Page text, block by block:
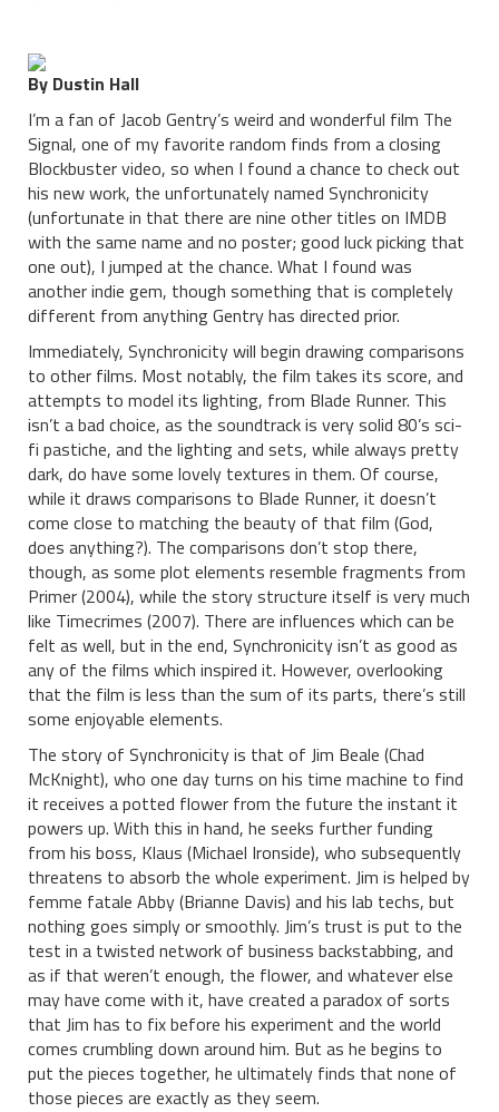
By Dustin Hall
I’m a fan of Jacob Gentry’s weird and wonderful film The
Signal, one of my favorite random finds from a closing
Blockbuster video, so when I found a chance to check out
his new work, the unfortunately named Synchronicity
(unfortunate in that there are nine other titles on IMDB
with the same name and no poster; good luck picking that
one out), I jumped at the chance. What I found was
another indie gem, though something that is completely
different from anything Gentry has directed prior.
Immediately, Synchronicity will begin drawing comparisons
to other films. Most notably, the film takes its score, and
attempts to model its lighting, from Blade Runner. This
isn’t a bad choice, as the soundtrack is very solid 80’s sci-
fi pastiche, and the lighting and sets, while always pretty
dark, do have some lovely textures in them. Of course,
while it draws comparisons to Blade Runner, it doesn’t
come close to matching the beauty of that film (God,
does anything?). The comparisons don’t stop there,
though, as some plot elements resemble fragments from
Primer (2004), while the story structure itself is very much
like Timecrimes (2007). There are influences which can be
felt as well, but in the end, Synchronicity isn’t as good as
any of the films which inspired it. However, overlooking
that the film is less than the sum of its parts, there’s still
some enjoyable elements.
The story of Synchronicity is that of Jim Beale (Chad
McKnight), who one day turns on his time machine to find
it receives a potted flower from the future the instant it
powers up. With this in hand, he seeks further funding
from his boss, Klaus (Michael Ironside), who subsequently
threatens to absorb the whole experiment. Jim is helped by
femme fatale Abby (Brianne Davis) and his lab techs, but
nothing goes simply or smoothly. Jim’s trust is put to the
test in a twisted network of business backstabbing, and
as if that weren’t enough, the flower, and whatever else
may have come with it, have created a paradox of sorts
that Jim has to fix before his experiment and the world
comes crumbling down around him. But as he begins to
put the pieces together, he ultimately finds that none of
those pieces are exactly as they seem.